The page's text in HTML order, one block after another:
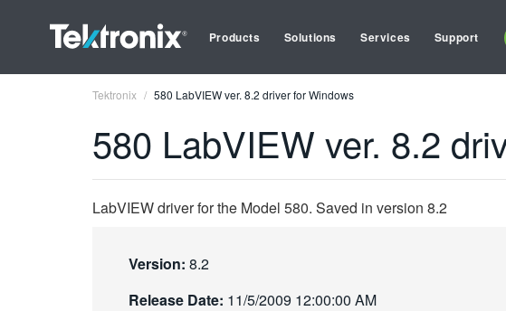
Products Solutions Services Support
Tektronix 580 LabVIEW ver. 8.2 driver for Windows
580 LabVIEW ver. 8.2
LabVIEW driver for the Model 580. Saved in version 8.2
Version: 8.2
Release Date: 11/5/2009 12:00:00 AM